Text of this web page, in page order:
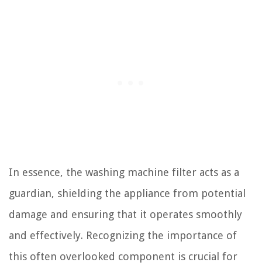
In essence, the washing machine filter acts as a
guardian, shielding the appliance from potential
damage and ensuring that it operates smoothly
and effectively. Recognizing the importance of
this often overlooked component is crucial for